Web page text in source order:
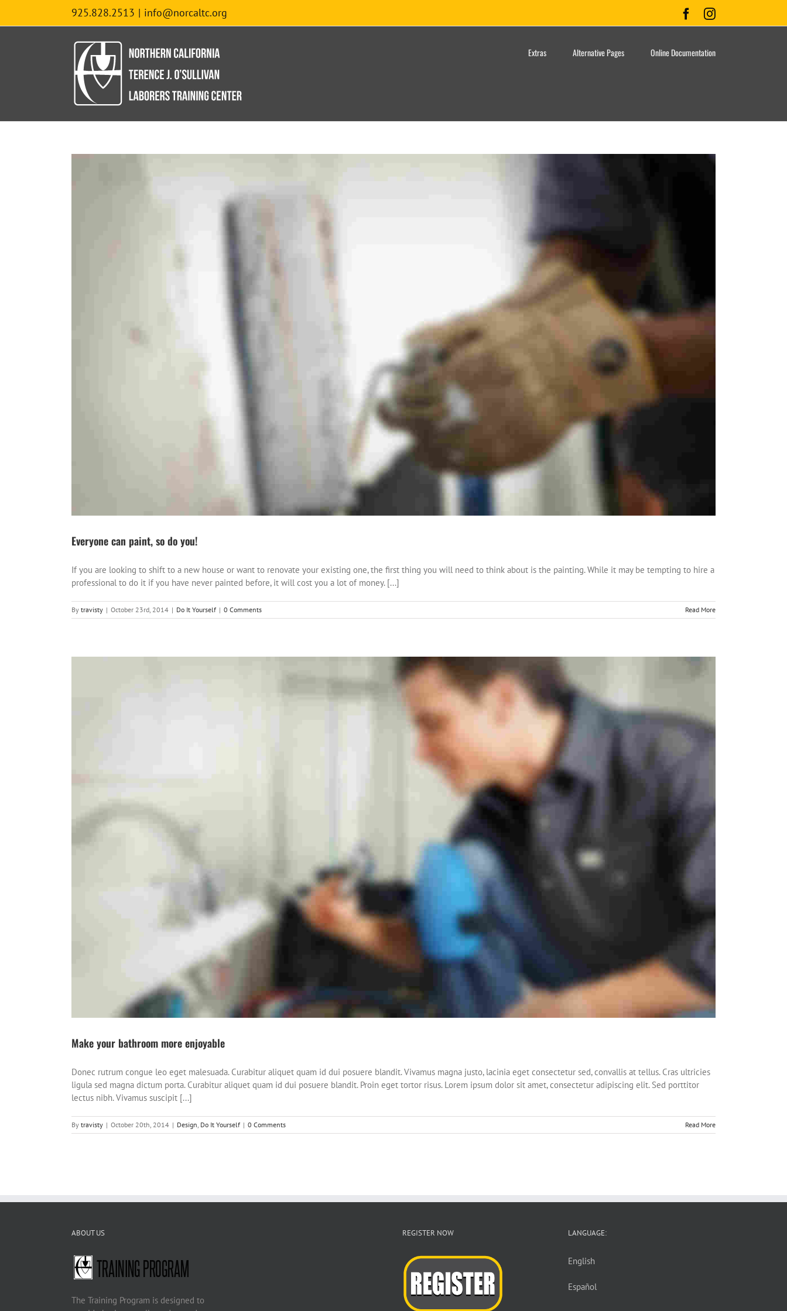
925.828.2513 | info@norcaltc.org FacebookInstagram
Extras Alternative Pages Online Documentation
Everyone can paint, so do you!
If you are looking to shift to a new house or want to renovate your existing one, the first thing you will need to think about is the painting. While it may be tempting to hire a
professional to do it if you have never painted before, it will cost you a lot of money. [...]
By travisty | October 23rd, 2014 | Do It Yourself | 0 Comments Read More
Make your bathroom more enjoyable
Donec rutrum congue leo eget malesuada. Curabitur aliquet quam id dui posuere blandit. Vivamus magna justo, lacinia eget consectetur sed, convallis at tellus. Cras ultricies
ligula sed magna dictum porta. Curabitur aliquet quam id dui posuere blandit. Proin eget tortor risus. Lorem ipsum dolor sit amet, consectetur adipiscing elit. Sed porttitor
lectus nibh. Vivamus suscipit [...]
By travisty | October 20th, 2014 | Design, Do It Yourself | 0 Comments Read More
ABOUT US
The Training Program is designed to
REGISTER NOW LANGUAGE:
English
Español